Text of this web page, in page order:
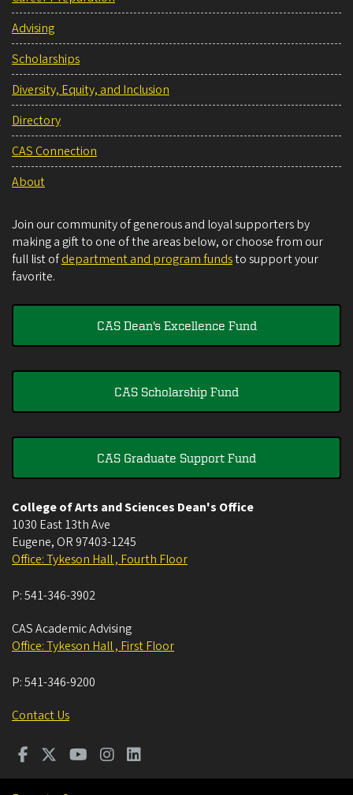
Advising
Scholarships
Diversity, Equity, and Inclusion
Directory
CAS Connection
About
Join our community of generous and loyal supporters by
making a gift to one of the areas below, or choose from our
full list ofdepartment and program fundsto support your
favorite.
CAS Dean's Excellence Fund
CAS Scholarship Fund
CAS Graduate Support Fund
College of Arts and Sciences Dean's Office
1030 East 13th Ave
Eugene, OR 97403-1245
Office: Tykeson Hall , Fourth Floor
P:541-346-3902
CAS Academic Advising
Office: Tykeson Hall , First Floor
P:541-346-9200
Contact Us